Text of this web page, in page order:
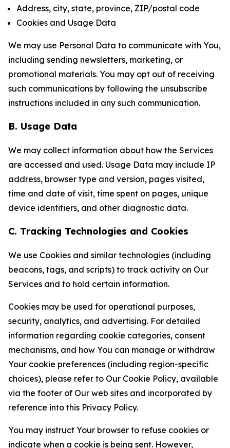
Address, city, state, province, ZIP/postal code
Cookies and Usage Data
We may use Personal Data to communicate with You,
including sending newsletters, marketing, or
promotional materials. You may opt out of receiving
such communications by following the unsubscribe
instructions included in any such communication.
B. Usage Data
We may collect information about how the Services
are accessed and used. Usage Data may include IP
address, browser type and version, pages visited,
time and date of visit, time spent on pages, unique
device identifiers, and other diagnostic data.
C. Tracking Technologies and Cookies
We use Cookies and similar technologies (including
beacons, tags, and scripts) to track activity on Our
Services and to hold certain information.
Cookies may be used for operational purposes,
security, analytics, and advertising. For detailed
information regarding cookie categories, consent
mechanisms, and how You can manage or withdraw
Your cookie preferences (including region-specific
choices), please refer to Our Cookie Policy, available
via the footer of Our web sites and incorporated by
reference into this Privacy Policy.
You may instruct Your browser to refuse cookies or
indicate when a cookie is being sent. However,